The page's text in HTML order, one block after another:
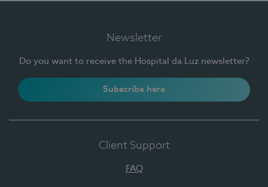
Newsletter
Do you want to receive the Hospital da Luz newsletter?
Subscribe here
Client Support
FAQ